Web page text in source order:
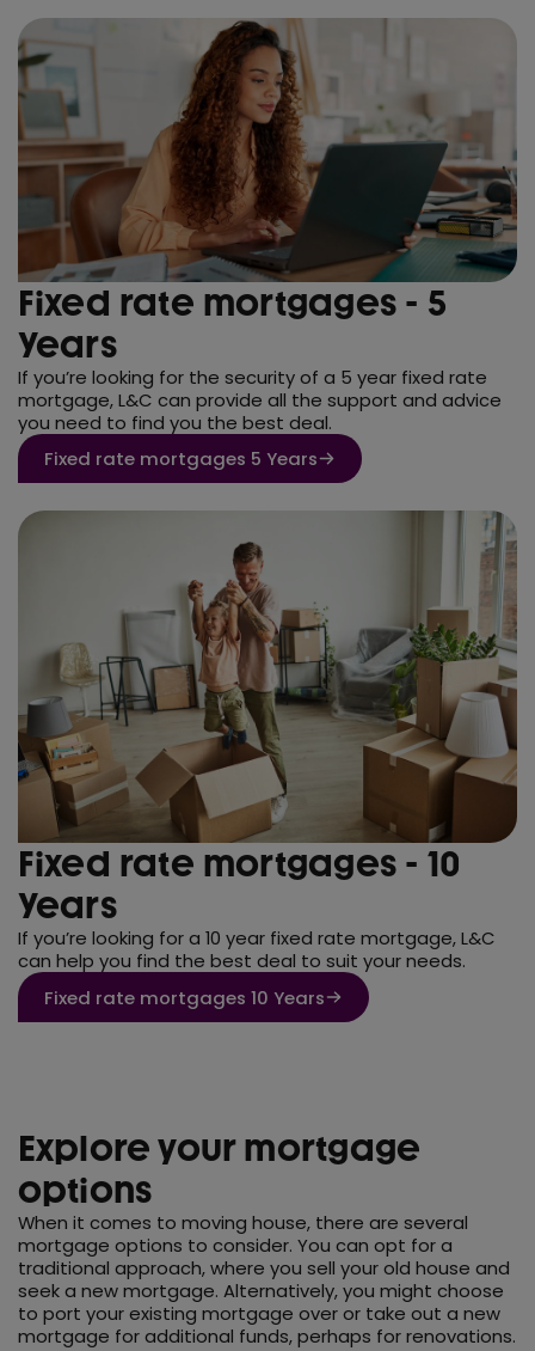
Fixed rate mortgages - 5
Years
If you’re looking for the security of a 5 year fixed rate
mortgage, L&C can provide all the support and advice
you need to find you the best deal.
Fixed rate mortgages 5 Years
Fixed rate mortgages - 10
Years
If you’re looking for a 10 year fixed rate mortgage, L&C
can help you find the best deal to suit your needs.
Fixed rate mortgages 10 Years
Explore your mortgage
options
When it comes to moving house, there are several
mortgage options to consider. You can opt for a
traditional approach, where you sell your old house and
seek a new mortgage. Alternatively, you might choose
to port your existing mortgage over or take out a new
mortgage for additional funds, perhaps for renovations.